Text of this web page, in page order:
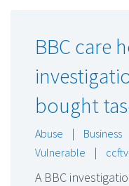
BBC care
bought
Abuse | Business
Vulnerable
| ccftv
A BBC